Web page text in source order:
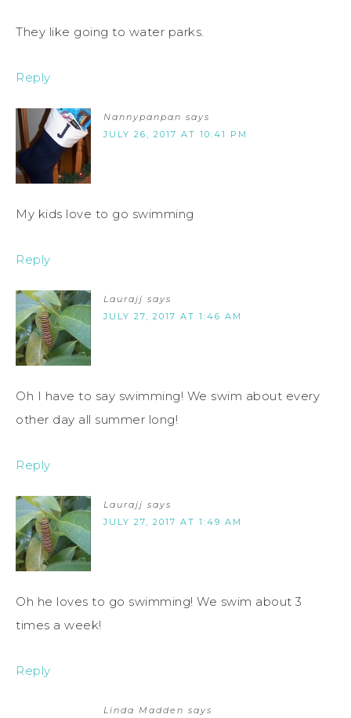
They like going to water parks.
Reply
Nannypanpan says
JULY 26, 2017 AT 10:41 PM
My kids love to go swimming
Reply
Laurajj says
JULY 27, 2017 AT 1:46 AM
Oh I have to say swimming! We swim about every
other day all summer long!
Reply
Laurajj says
JULY 27, 2017 AT 1:49 AM
Oh he loves to go swimming! We swim about 3
times a week!
Reply
Linda Madden says